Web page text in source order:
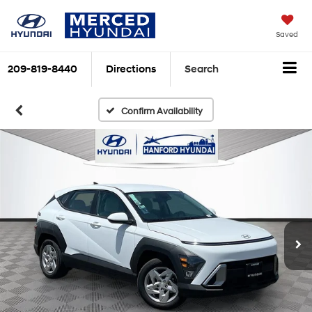
Saved
209-819-8440 Directions Search
Confirm Availability